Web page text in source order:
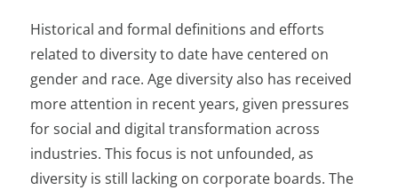
Historical and formal definitions and efforts
related to diversity to date have centered on
gender and race. Age diversity also has received
more attention in recent years, given pressures
for social and digital transformation across
industries. This focus is not unfounded, as
diversity is still lacking on corporate boards. The